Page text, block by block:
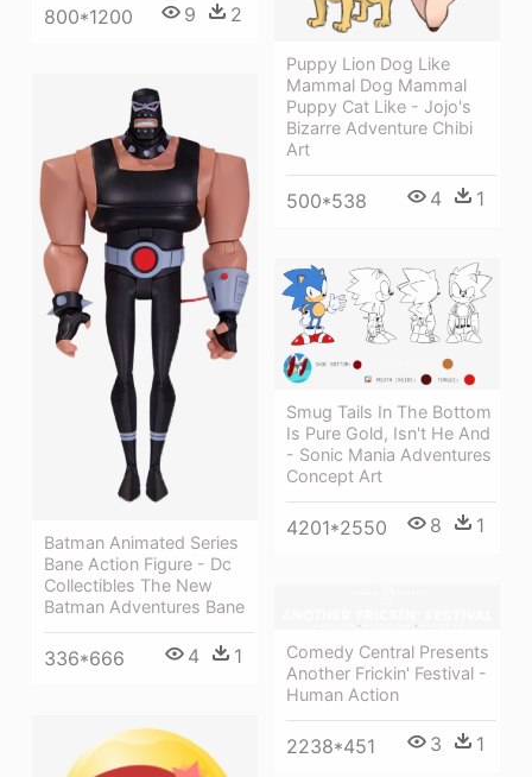
800*1200 9 2
Puppy Lion Dog Like
Mammal Dog Mammal
Puppy Cat Like - Jojo's
Bizarre Adventure Chibi
Art
500*538 4 1
Batman Animated Series
Bane Action Figure - Dc
Collectibles The New
Batman Adventures Bane
336*666 4 1
Smug Tails In The Bottom
Is Pure Gold, Isn't He And
- Sonic Mania Adventures
Concept Art
4201*2550 8 1
Comedy Central Presents
Another Frickin' Festival -
Human Action
2238*451 3 1